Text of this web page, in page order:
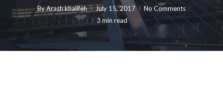
ByArash khalifeh July 15, 2017
No Comments
3 min read